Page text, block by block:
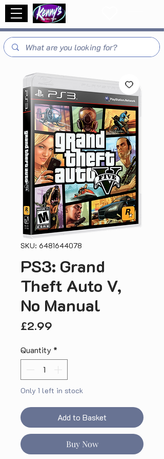
SKU: 6481644078
PS3: Grand
Theft Auto V,
No Manual
£2.99
Quantity *
Only 1 left in stock
Add to Basket
Buy Now